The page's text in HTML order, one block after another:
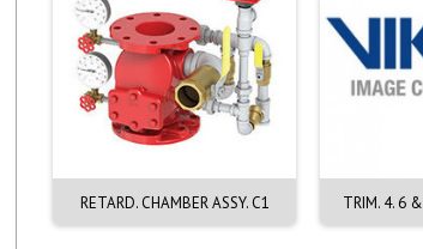
RETARD. CHAMBER ASSY. C1 TRIM. 4. 6